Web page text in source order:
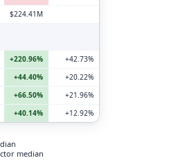
$224.41M
+220.96%
+42.73%
+44.40%
+20.22%
+66.50%
+21.96%
+40.14% +12.92%
median